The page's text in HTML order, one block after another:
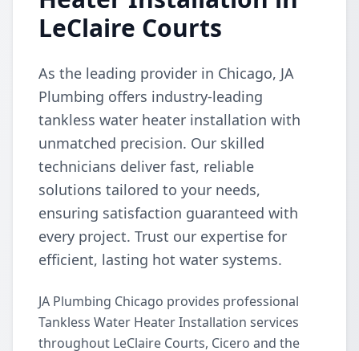
LeClaire Courts
As the leading provider in Chicago, JA
Plumbing offers industry-leading
tankless water heater installation with
unmatched precision. Our skilled
technicians deliver fast, reliable
solutions tailored to your needs,
ensuring satisfaction guaranteed with
every project. Trust our expertise for
efficient, lasting hot water systems.
JA Plumbing Chicago provides professional
Tankless Water Heater Installation services
throughout LeClaire Courts, Cicero and the